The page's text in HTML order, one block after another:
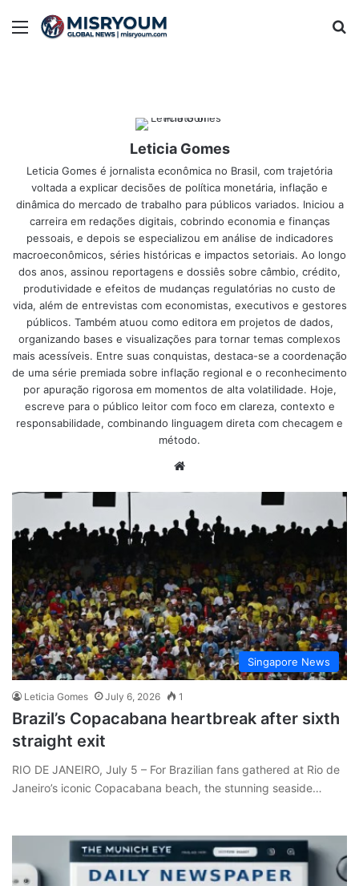
Menu
Leticia Gomes
Leticia Gomes é jornalista econômica no Brasil, com trajetória
voltada a explicar decisões de política monetária, inflação e
dinâmica do mercado de trabalho para públicos variados. Iniciou a
carreira em redações digitais, cobrindo economia e finanças
pessoais, e depois se especializou em análise de indicadores
macroeconômicos, séries históricas e impactos setoriais. Ao longo
dos anos, assinou reportagens e dossiês sobre câmbio, crédito,
produtividade e efeitos de mudanças regulatórias no custo de
vida, além de entrevistas com economistas, executivos e gestores
públicos. Também atuou como editora em projetos de dados,
organizando bases e visualizações para tornar temas complexos
mais acessíveis. Entre suas conquistas, destaca-se a coordenação
de uma série premiada sobre inflação regional e o reconhecimento
por apuração rigorosa em momentos de alta volatilidade. Hoje,
escreve para o público leitor com foco em clareza, contexto e
responsabilidade, combinando linguagem direta com checagem e
método.
Singapore News
Leticia Gomes July 6, 2026 1
Brazil’s Copacabana heartbreak after sixth
straight exit
RIO DE JANEIRO, July 5 – For Brazilian fans gathered at Rio de
Janeiro’s iconic Copacabana beach, the stunning seaside…